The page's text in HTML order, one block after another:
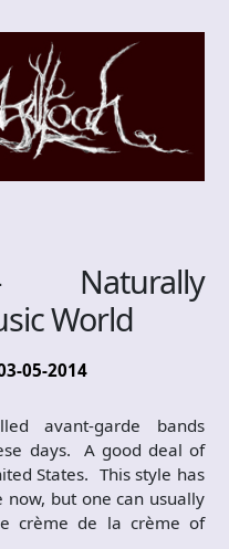
Naturally
World
05-2014
avant-garde bands
days. A good deal of
States. This style has
but one can usually
crème de la crème of